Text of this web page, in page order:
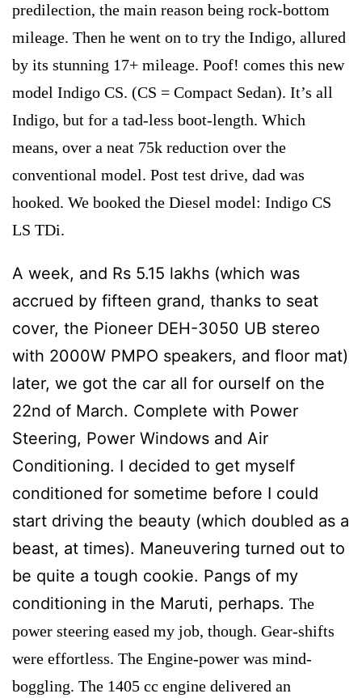
predilection, the main reason being rock-bottom
mileage. Then he went on to try the Indigo, allured
by its stunning 17+ mileage. Poof! comes this new
model Indigo CS. (CS = Compact Sedan). It’s all
Indigo, but for a tad-less boot-length. Which
means, over a neat 75k reduction over the
conventional model. Post test drive, dad was
hooked. We booked the Diesel model: Indigo CS
LS TDi.
A week, and Rs 5.15 lakhs (which was
accrued by fifteen grand, thanks to seat
cover, the Pioneer DEH-3050 UB stereo
with 2000W PMPO speakers, and floor mat)
later, we got the car all for ourself on the
22nd of March. Complete with Power
Steering, Power Windows and Air
Conditioning. I decided to get myself
conditioned for sometime before I could
start driving the beauty (which doubled as a
beast, at times). Maneuvering turned out to
be quite a tough cookie. Pangs of my
conditioning in the Maruti, perhaps. The
power steering eased my job, though. Gear-shifts
were effortless. The Engine-power was mind-
boggling. The 1405 cc engine delivered an